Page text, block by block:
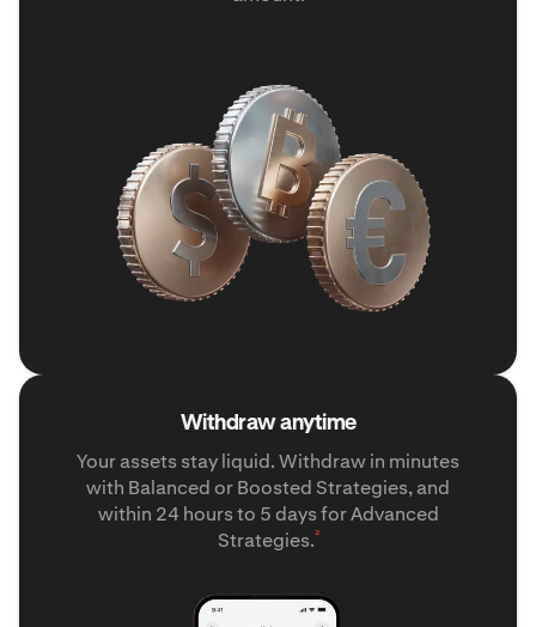
Withdraw anytime
Your assets stay liquid. Withdraw in minutes
with Balanced or Boosted Strategies, and
within 24 hours to 5 days for Advanced
Strategies.²